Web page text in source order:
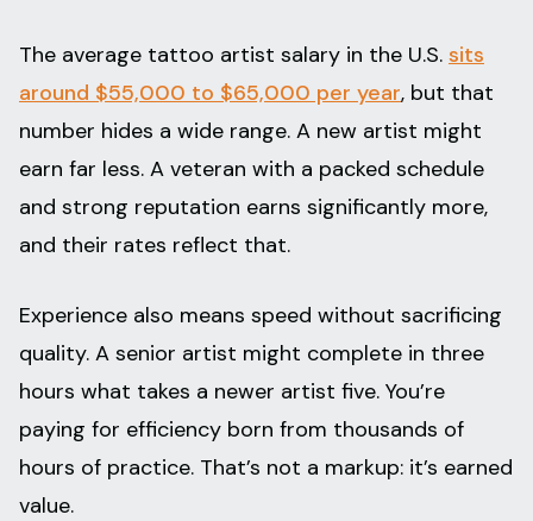
The average tattoo artist salary in the U.S. sits
around $55,000 to $65,000 per year, but that
number hides a wide range. A new artist might
earn far less. A veteran with a packed schedule
and strong reputation earns significantly more,
and their rates reflect that.
Experience also means speed without sacrificing
quality. A senior artist might complete in three
hours what takes a newer artist five. You’re
paying for efficiency born from thousands of
hours of practice. That’s not a markup: it’s earned
value.